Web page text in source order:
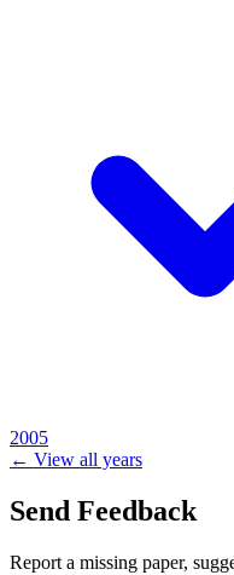
2005
← View all years
Send Feedback
Report a missing paper,